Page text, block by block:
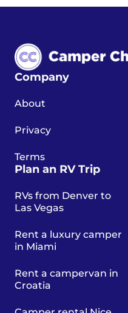
Company
About
Privacy
Terms
Plan an RV Trip
RVs from Denver to
Las Vegas
Rent a luxury camper
in Miami
Rent a campervan in
Croatia